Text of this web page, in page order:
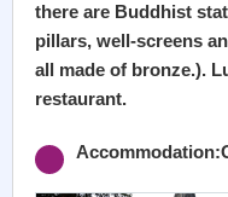
there are Buddhist
pillars, well-screens
all made of bronze.).
restaurant.